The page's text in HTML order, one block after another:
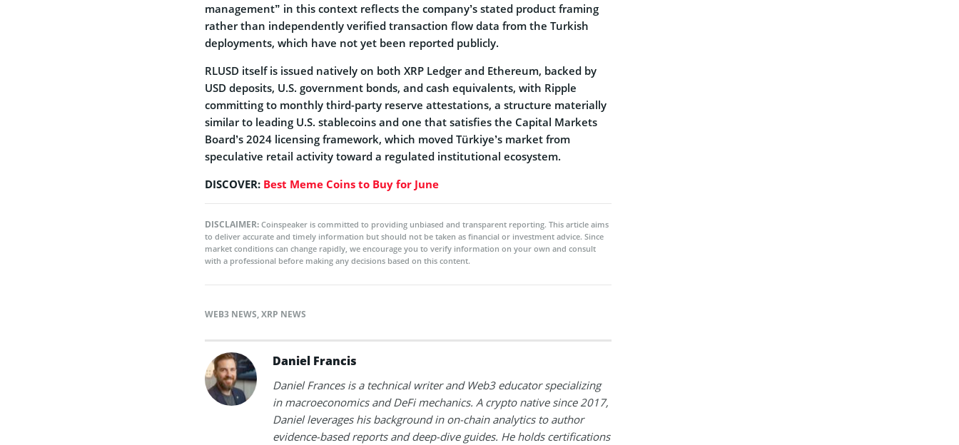
management” in this context reflects the company’s stated product framing
rather than independently verified transaction flow data from the Turkish
deployments, which have not yet been reported publicly.
RLUSD itself is issued natively on both XRP Ledger and Ethereum, backed by
USD deposits, U.S. government bonds, and cash equivalents, with Ripple
committing to monthly third-party reserve attestations, a structure materially
similar to leading U.S. stablecoins and one that satisfies the Capital Markets
Board’s 2024 licensing framework, which moved Türkiye’s market from
speculative retail activity toward a regulated institutional ecosystem.
DISCOVER: Best Meme Coins to Buy for June
DISCLAIMER: Coinspeaker is committed to providing unbiased and transparent reporting. This article aims
to deliver accurate and timely information but should not be taken as financial or investment advice. Since
market conditions can change rapidly, we encourage you to verify information on your own and consult
with a professional before making any decisions based on this content.
WEB3 NEWS,XRP NEWS
Daniel Francis
Daniel Frances is a technical writer and Web3 educator specializing
in macroeconomics and DeFi mechanics. A crypto native since 2017,
Daniel leverages his background in on-chain analytics to author
evidence-based reports and deep-dive guides. He holds certifications